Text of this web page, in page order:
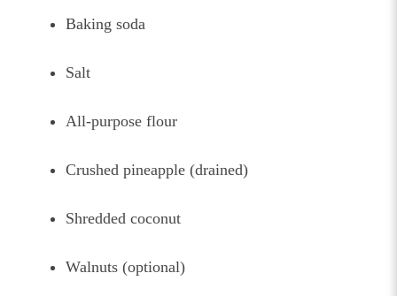
Baking soda
Salt
All-purpose flour
Crushed pineapple (drained)
Shredded coconut
Walnuts (optional)